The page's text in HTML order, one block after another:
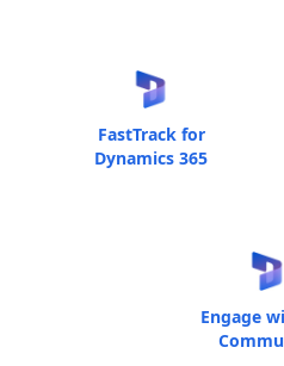
FastTrack for
Dynamics 365
Engage